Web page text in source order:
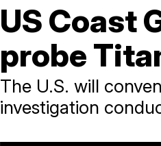
US Coast
probe
The U.S. will
investigation